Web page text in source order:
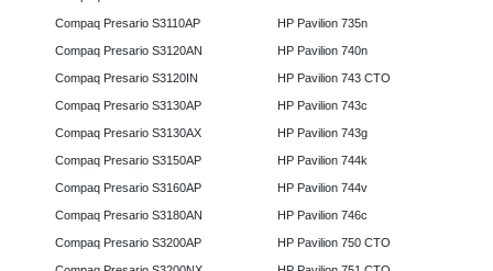
Compaq Presario S3110AP
Compaq Presario S3120AN
Compaq Presario S3120IN
Compaq Presario S3130AP
Compaq Presario S3130AX
Compaq Presario S3150AP
Compaq Presario S3160AP
Compaq Presario S3180AN
Compaq Presario S3200AP
HP Pavilion 735n
HP Pavilion 740n
HP Pavilion 743 CTO
HP Pavilion 743c
HP Pavilion 743g
HP Pavilion 744k
HP Pavilion 744v
HP Pavilion 746c
HP Pavilion 750 CTO